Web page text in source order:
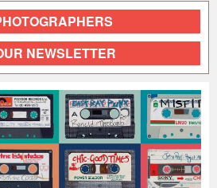
NEWSLETTER